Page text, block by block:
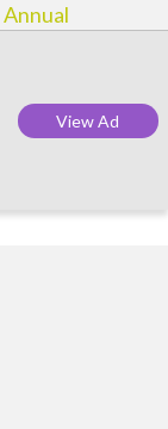
Annual
View Ad